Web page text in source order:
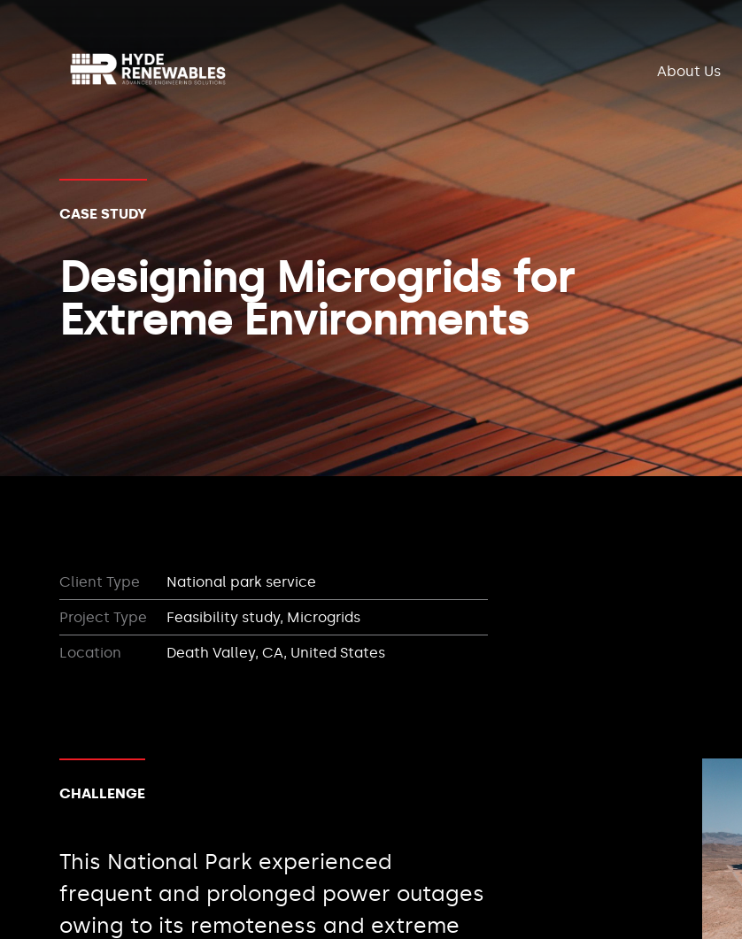
About Us
CASE STUDY
Designing Microgrids for
Extreme Environments
Client Type National park service
Project Type Feasibility study, Microgrids
Location Death Valley, CA, United States
CHALLENGE
This National Park experienced
frequent and prolonged power outages
owing to its remoteness and extreme